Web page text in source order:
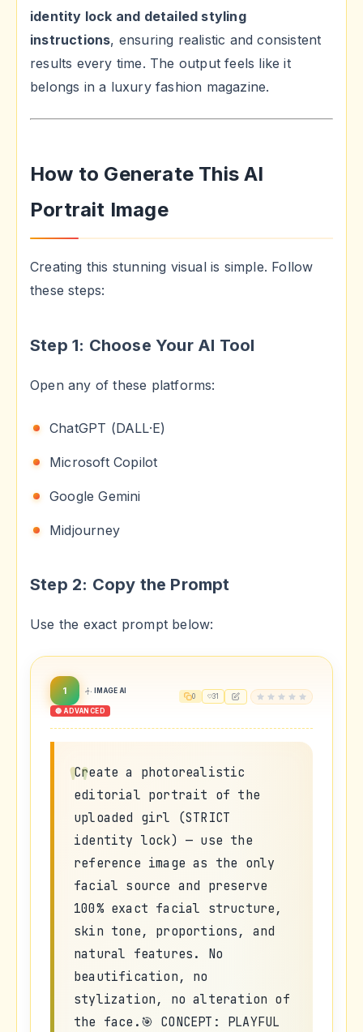
identity lock and detailed styling
instructions, ensuring realistic and consistent
results every time. The output feels like it
belongs in a luxury fashion magazine.
How to Generate This AI
Portrait Image
Creating this stunning visual is simple. Follow
these steps:
Step 1: Choose Your AI Tool
Open any of these platforms:
ChatGPT (DALL·E)
Microsoft Copilot
Google Gemini
Midjourney
Step 2: Copy the Prompt
Use the exact prompt below:
1 IMAGE AI
🔴 ADVANCED
0 31
Create a photorealistic
editorial portrait of the
uploaded girl (STRICT
identity lock) — use the
reference image as the only
facial source and preserve
100% exact facial structure,
skin tone, proportions, and
natural features. No
beautification, no
stylization, no alteration of
the face.🎯 CONCEPT: PLAYFUL